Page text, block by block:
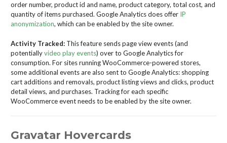
order number, product id and name, product category, total cost, and
quantity of items purchased. Google Analytics does offer IP
anonymization, which can be enabled by the site owner.
Activity Tracked:This feature sends page view events (and
potentiallyvideo play events) over to Google Analytics for
consumption. For sites running WooCommerce-powered stores,
some additional events are also sent to Google Analytics: shopping
cart additions and removals, product listing views and clicks, product
detail views, and purchases. Tracking for each specific
WooCommerce event needs to be enabled by the site owner.
Gravatar Hovercards